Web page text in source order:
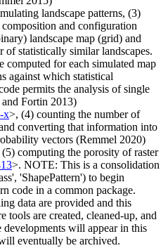
landscape patterns, (3)
and configuration
landscape map (grid) and
of statistically similar landscapes.
computed for each simulated map
against which statistical
permits the analysis of single
Fortin 2013)
x>, (4) counting the number of
converting that information into
vectors (Remmel 2020)
computing the porosity of raster
>. NOTE: This is a consolidation
'ShapePattern') to begin
code in a common package.
data are provided and this
tools are created, cleaned-up, and
will appear in this
eventually be archived.